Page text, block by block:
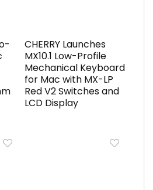
CHERRY Launches
MX10.1 Low-Profile
Mechanical Keyboard
for Mac with MX-LP
Red V2 Switches and
LCD Display